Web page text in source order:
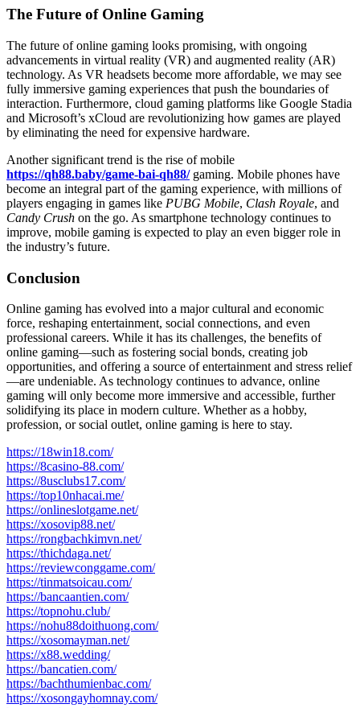
The Future of Online Gaming
The future of online gaming looks promising, with ongoing
advancements in virtual reality (VR) and augmented reality (AR)
technology. As VR headsets become more affordable, we may see
fully immersive gaming experiences that push the boundaries of
interaction. Furthermore, cloud gaming platforms like Google Stadia
and Microsoft’s xCloud are revolutionizing how games are played
by eliminating the need for expensive hardware.
Another significant trend is the rise of mobile
https://qh88.baby/game-bai-qh88/gaming. Mobile phones have
become an integral part of the gaming experience, with millions of
players engaging in games like PUBG Mobile, Clash Royale, and
Candy Crush on the go. As smartphone technology continues to
improve, mobile gaming is expected to play an even bigger role in
the industry’s future.
Conclusion
Online gaming has evolved into a major cultural and economic
force, reshaping entertainment, social connections, and even
professional careers. While it has its challenges, the benefits of
online gaming—such as fostering social bonds, creating job
opportunities, and offering a source of entertainment and stress relief
—are undeniable. As technology continues to advance, online
gaming will only become more immersive and accessible, further
solidifying its place in modern culture. Whether as a hobby,
profession, or social outlet, online gaming is here to stay.
https://18win18.com/
https://8casino-88.com/
https://8usclubs17.com/
https://top10nhacai.me/
https://onlineslotgame.net/
https://xosovip88.net/
https://rongbachkimvn.net/
https://thichdaga.net/
https://reviewconggame.com/
https://tinmatsoicau.com/
https://bancaantien.com/
https://topnohu.club/
https://nohu88doithuong.com/
https://xosomayman.net/
https://x88.wedding/
https://bancatien.com/
https://bachthumienbac.com/
https://xosongayhomnay.com/